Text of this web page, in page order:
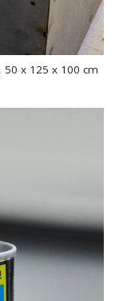
50 x 125 x 100 cm